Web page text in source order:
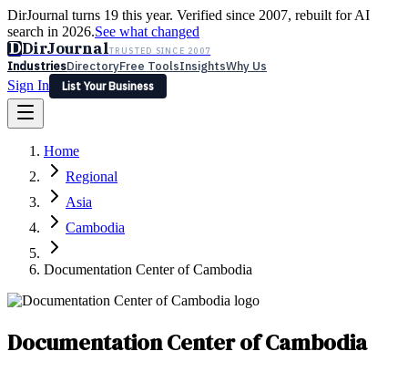
DirJournal turns 19 this year. Verified since 2007, rebuilt for AI
search in 2026.See what changed
DDirJournalTRUSTED SINCE 2007
IndustriesDirectoryFree ToolsInsightsWhy Us
Sign In
List Your Business
Latest Expert Reviews
Sign In
List Your Business
Home
Regional
Asia
Cambodia
Documentation Center of Cambodia
Documentation Center of Cambodia